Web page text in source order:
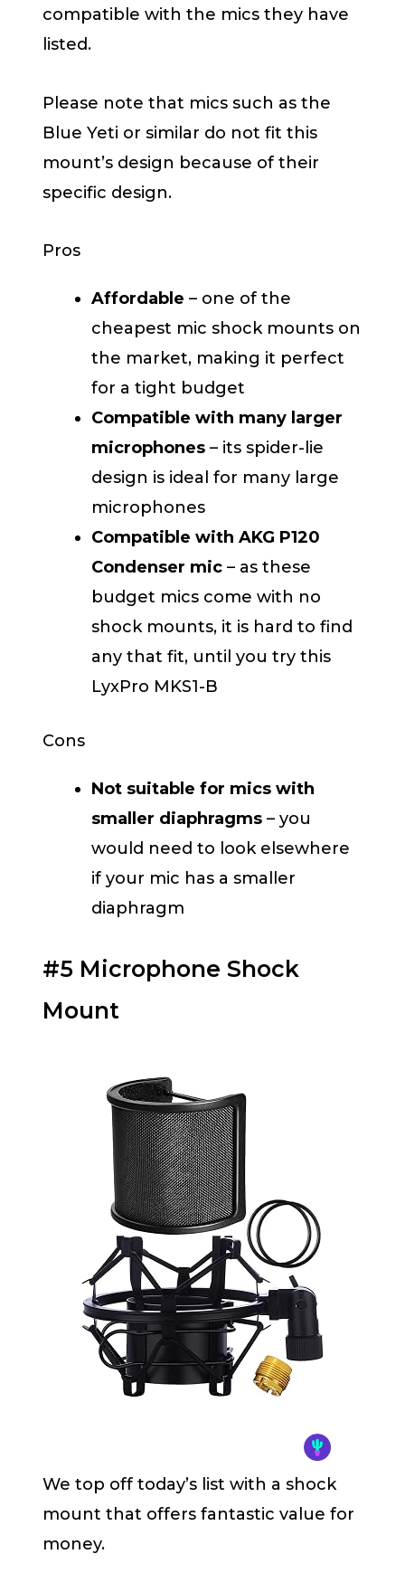
compatible with the mics they have
listed.
Please note that mics such as the
Blue Yeti or similar do not fit this
mount’s design because of their
specific design.
Pros
Affordable – one of the
cheapest mic shock mounts on
the market, making it perfect
for a tight budget
Compatible with many larger
microphones – its spider-lie
design is ideal for many large
microphones
Compatible with AKG P120
Condenser mic – as these
budget mics come with no
shock mounts, it is hard to find
any that fit, until you try this
LyxPro MKS1-B
Cons
Not suitable for mics with
smaller diaphragms – you
would need to look elsewhere
if your mic has a smaller
diaphragm
#5 Microphone Shock
Mount
We top off today’s list with a shock
mount that offers fantastic value for
money.